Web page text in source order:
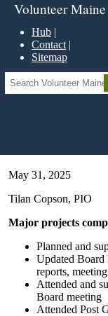
Skip
main
content
Volunteer Maine
Hub
Contact
Sitemap
Search
May 31, 2025
Tilan Copson, PIO
Major projects
Planned and
Updated
reports,
Attended and
Board meeting
Attended Post